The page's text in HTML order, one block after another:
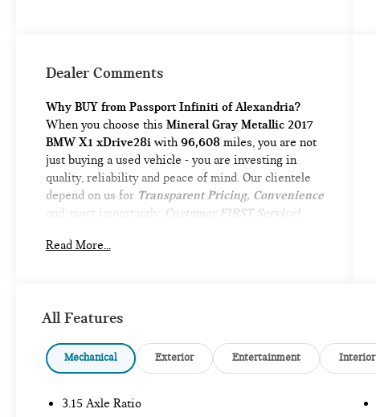
Dealer Comments
Why BUY from Passport Infiniti of Alexandria?
When you choose this Mineral Gray Metallic 2017
BMW X1 xDrive28i with 96,608miles, you are not
just buying a used vehicle - you are investing in
quality, reliability and peace of mind. Our clientele
depend on us for Transparent Pricing, Convenience
and, most importantly, Customer FIRST Service!
Park Distance Control
Parking Assistant
Read More...
All Features
Mechanical Exterior Entertainment Interior
3.15 Axle Ratio